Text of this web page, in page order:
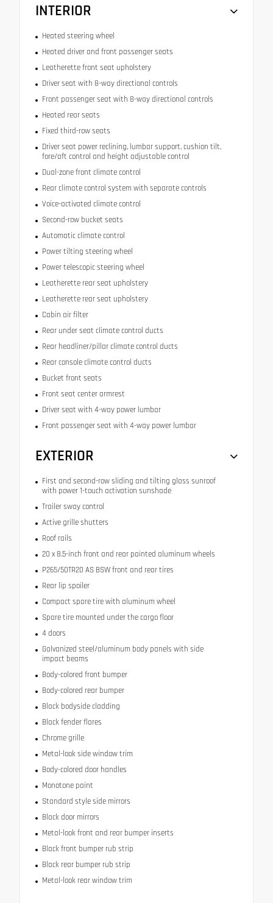
INTERIOR
Heated steering wheel
Heated driver and front passenger seats
Leatherette front seat upholstery
Driver seat with 8-way directional controls
Front passenger seat with 8-way directional controls
Heated rear seats
Fixed third-row seats
Driver seat power reclining, lumbar support, cushion tilt,
fore/aft control and height adjustable control
Dual-zone front climate control
Rear climate control system with separate controls
Voice-activated climate control
Second-row bucket seats
Automatic climate control
Power tilting steering wheel
Power telescopic steering wheel
Leatherette rear seat upholstery
Leatherette rear seat upholstery
Cabin air filter
Rear under seat climate control ducts
Rear headliner/pillar climate control ducts
Rear console climate control ducts
Bucket front seats
Front seat center armrest
Driver seat with 4-way power lumbar
Front passenger seat with 4-way power lumbar
EXTERIOR
First and second-row sliding and tilting glass sunroof
with power 1-touch activation sunshade
Trailer sway control
Active grille shutters
Roof rails
20 x 8.5-inch front and rear painted aluminum wheels
P265/50TR20 AS BSW front and rear tires
Rear lip spoiler
Compact spare tire with aluminum wheel
Spare tire mounted under the cargo floor
4 doors
Galvanized steel/aluminum body panels with side
impact beams
Body-colored front bumper
Body-colored rear bumper
Black bodyside cladding
Black fender flares
Chrome grille
Metal-look side window trim
Body-colored door handles
Monotone paint
Standard style side mirrors
Black door mirrors
Metal-look front and rear bumper inserts
Black front bumper rub strip
Black rear bumper rub strip
Metal-look rear window trim